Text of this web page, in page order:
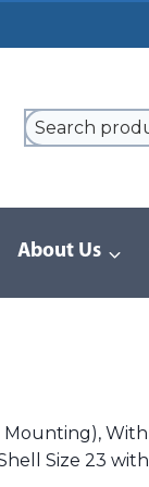
About Us
Mounting), With
Size 23